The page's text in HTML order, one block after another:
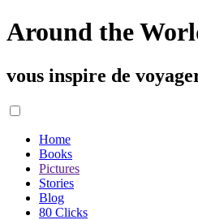
Around the
vous inspire de
Home
Books
Pictures
Stories
Blog
80 Clicks